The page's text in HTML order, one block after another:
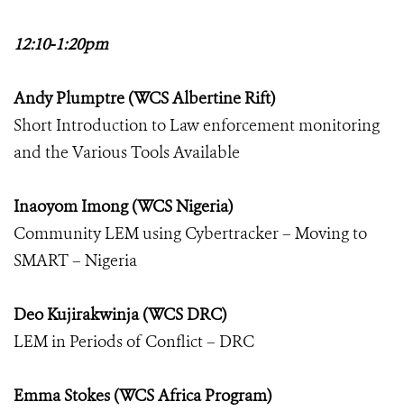
12:10-1:20pm
Andy Plumptre (WCS Albertine Rift)
Short Introduction to Law enforcement monitoring
and the Various Tools Available
Inaoyom Imong (WCS Nigeria)
Community LEM using Cybertracker – Moving to
SMART – Nigeria
Deo Kujirakwinja (WCS DRC)
LEM in Periods of Conflict – DRC
Emma Stokes (WCS Africa Program)